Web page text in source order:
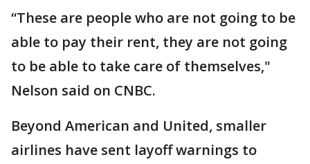
“These are people who are not going to be
able to pay their rent, they are not going
to be able to take care of themselves,"
Nelson said on CNBC.
Beyond American and United, smaller
airlines have sent layoff warnings to